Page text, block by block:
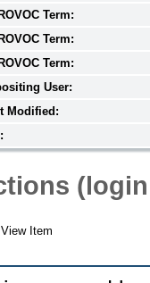
Term:
Term:
Term:
User:
Modified:
View Item